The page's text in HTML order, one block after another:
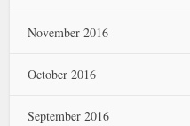
November 2016
October 2016
September 2016